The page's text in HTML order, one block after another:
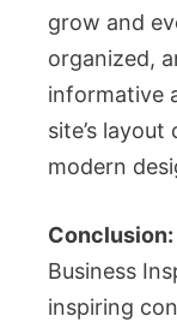
grow and
organized,
informative
site’s
modern
Conclusion:
Business
inspiring